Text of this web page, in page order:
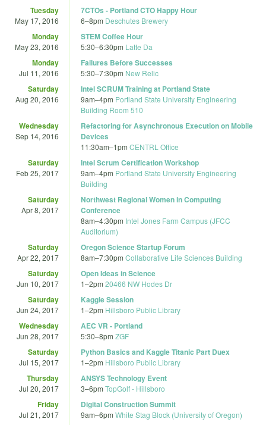
Tuesday
May 17, 2016
7CTOs - Portland CTO Happy Hour
6–8pm Deschutes Brewery
Monday
May 23, 2016
STEM Coffee Hour
5:30–6:30pm Latte Da
Monday
Jul 11, 2016
Failures Before Successes
5:30–7:30pm New Relic
Saturday
Aug 20, 2016
Intel SCRUM Training at Portland State
9am–4pm Portland State University Engineering
Building Room 510
Wednesday
Sep 14, 2016
Refactoring for Asynchronous Execution on Mobile
Devices
11:30am–1pm CENTRL Office
Saturday
Feb 25, 2017
Intel Scrum Certification Workshop
9am–4pm Portland State University Engineering
Building
Saturday
Apr 8, 2017
Northwest Regional Women in Computing
Conference
8am–4:30pm Intel Jones Farm Campus (JFCC
Auditorium)
Saturday
Apr 22, 2017
Oregon Science Startup Forum
8am–7:30pm Collaborative Life Sciences Building
Saturday
Jun 10, 2017
Open Ideas in Science
1–2pm 20466 NW Hodes Dr
Saturday
Jun 24, 2017
Kaggle Session
1–2pm Hillsboro Public Library
Wednesday
Jun 28, 2017
AEC VR - Portland
5:30–8pm ZGF
Saturday
Jul 15, 2017
Python Basics and Kaggle Titanic Part Duex
1–2pm Hillsboro Public Library
Thursday
Jul 20, 2017
ANSYS Technology Event
3–6pm TopGolf - Hillsboro
Friday
Jul 21, 2017
Digital Construction Summit
9am–6pm White Stag Block (University of Oregon)